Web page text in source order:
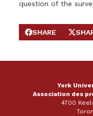
question of the
SHARE ON
SHARE
SHARE
York
Association des
4700